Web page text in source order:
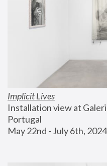
Implicit Lives
Installation view at
Portugal
May 22nd - July 6th, 2024